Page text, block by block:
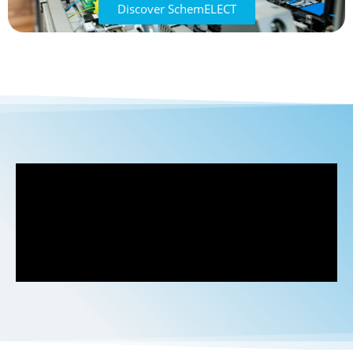
Discover SchemELECT